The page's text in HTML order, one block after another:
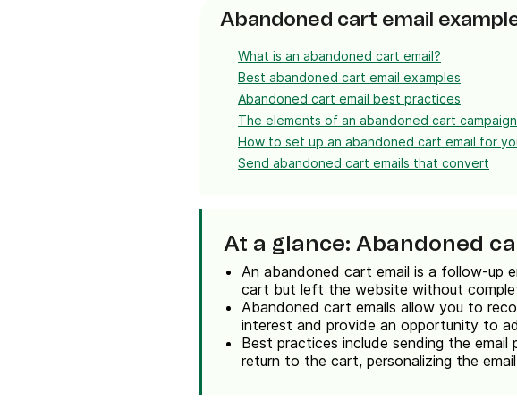
Abandoned cart email
What is an abandoned cart email?
Best abandoned cart email examples
Abandoned cart email best practices
The elements of an abandoned cart campaign
How to set up an abandoned cart email for
Send abandoned cart emails that convert
At a glance: Abandoned
An abandoned cart email is a follow-up
cart but left the website without
Abandoned cart emails allow you to
interest and provide an opportunity to
Best practices include sending the
return to the cart, personalizing the